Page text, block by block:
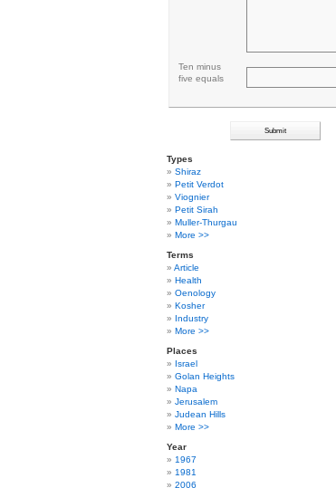
Ten minus
five equals
Types
Shiraz
Petit Verdot
Viognier
Petit Sirah
Muller-Thurgau
More >>
Terms
Article
Health
Oenology
Kosher
Industry
More >>
Places
Israel
Golan Heights
Napa
Jerusalem
Judean Hills
More >>
Year
1967
1981
2006